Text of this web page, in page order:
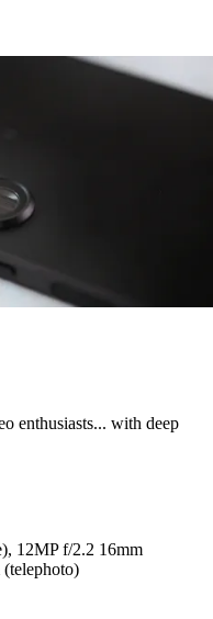
enthusiasts... with deep
12MP f/2.2 16mm